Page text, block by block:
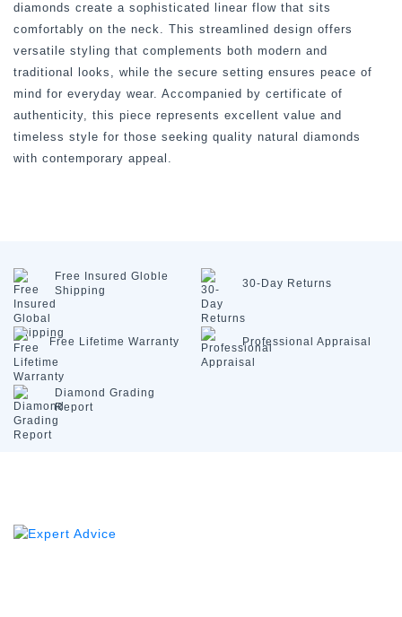
diamonds create a sophisticated linear flow that sits
comfortably on the neck. This streamlined design offers
versatile styling that complements both modern and
traditional looks, while the secure setting ensures peace of
mind for everyday wear. Accompanied by certificate of
authenticity, this piece represents excellent value and
timeless style for those seeking quality natural diamonds
with contemporary appeal.
Free Insured Globle
Shipping
30-Day Returns
Free Lifetime Warranty Professional Appraisal
Diamond Grading
Report